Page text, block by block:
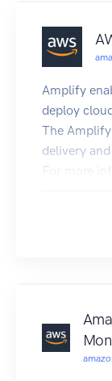
Amplify
deploy
The
delivery
For more